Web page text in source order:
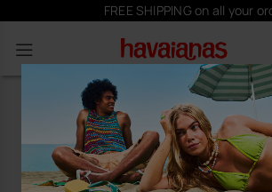
FREE SHIPPING on all your